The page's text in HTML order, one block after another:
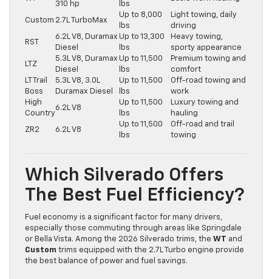
310 hp
lbs
Custom 2.7L TurboMax
Up to 8,000
lbs
Light towing, daily
driving
RST
6.2L V8, Duramax
Diesel
Up to 13,300
lbs
Heavy towing,
sporty appearance
LTZ
5.3L V8, Duramax
Diesel
Up to 11,500
lbs
Premium towing and
comfort
LT Trail
Boss
5.3L V8, 3.0L
Duramax Diesel
Up to 11,500
lbs
Off-road towing and
work
High
Country
6.2L V8
Up to 11,500
lbs
Luxury towing and
hauling
ZR2 6.2L V8
Up to 11,500
lbs
Off-road and trail
towing
Which Silverado Offers
The Best Fuel Efficiency?
Fuel economy is a significant factor for many drivers,
especially those commuting through areas like Springdale
or Bella Vista. Among the 2026 Silverado trims, the WT and
Custom trims equipped with the 2.7L Turbo engine provide
the best balance of power and fuel savings.